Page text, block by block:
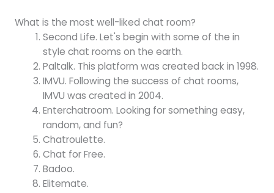
What is the most well-liked chat room?
Second Life. Let's begin with some of the in
style chat rooms on the earth.
Paltalk. This platform was created back in 1998.
IMVU. Following the success of chat rooms,
IMVU was created in 2004.
Enterchatroom. Looking for something easy,
random, and fun?
Chatroulette.
Chat for Free.
Badoo.
Elitemate.